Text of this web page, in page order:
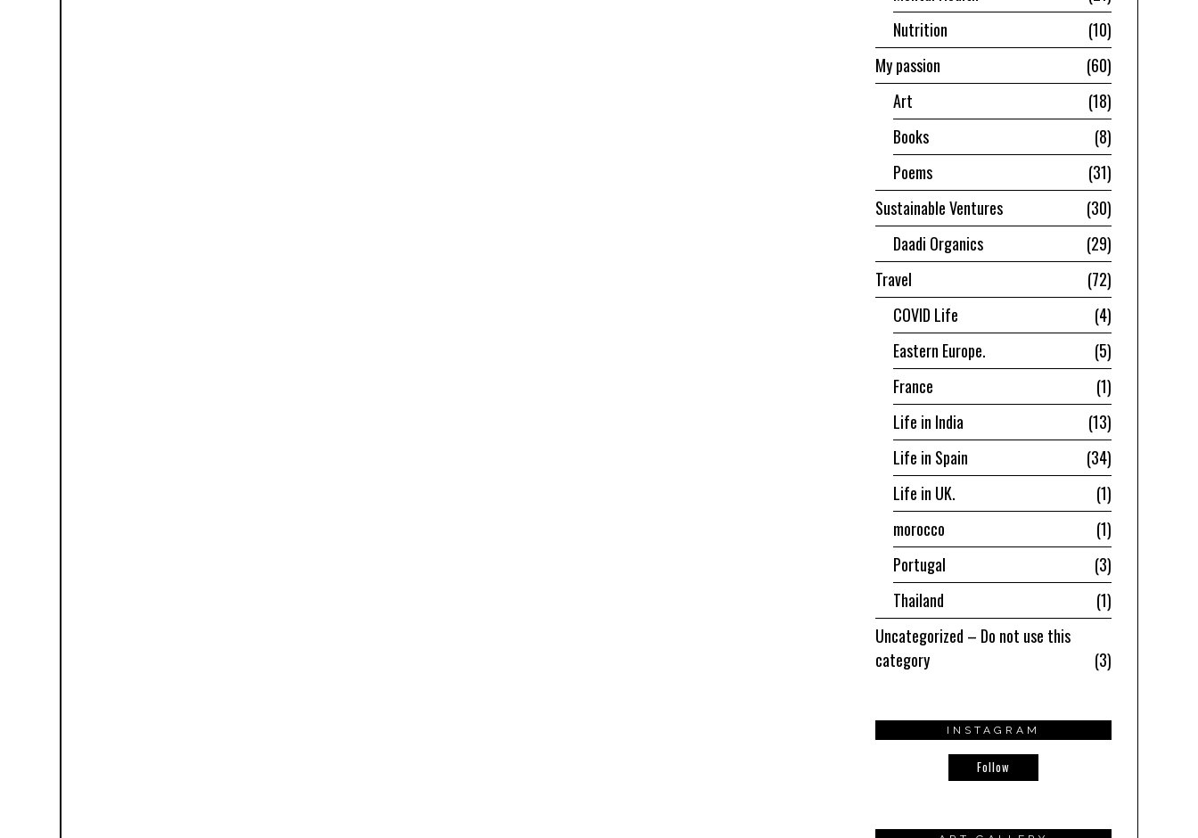
Nutrition
10
My passion
60
Art
18
Books
8
Poems
31
Sustainable Ventures
30
Daadi Organics
29
Travel
72
COVID Life
4
Eastern Europe.
5
France
1
Life in India
13
Life in Spain
34
Life in UK.
1
morocco
1
Portugal
3
Thailand
1
Uncategorized – Do not use this
category
3
INSTAGRAM
Follow